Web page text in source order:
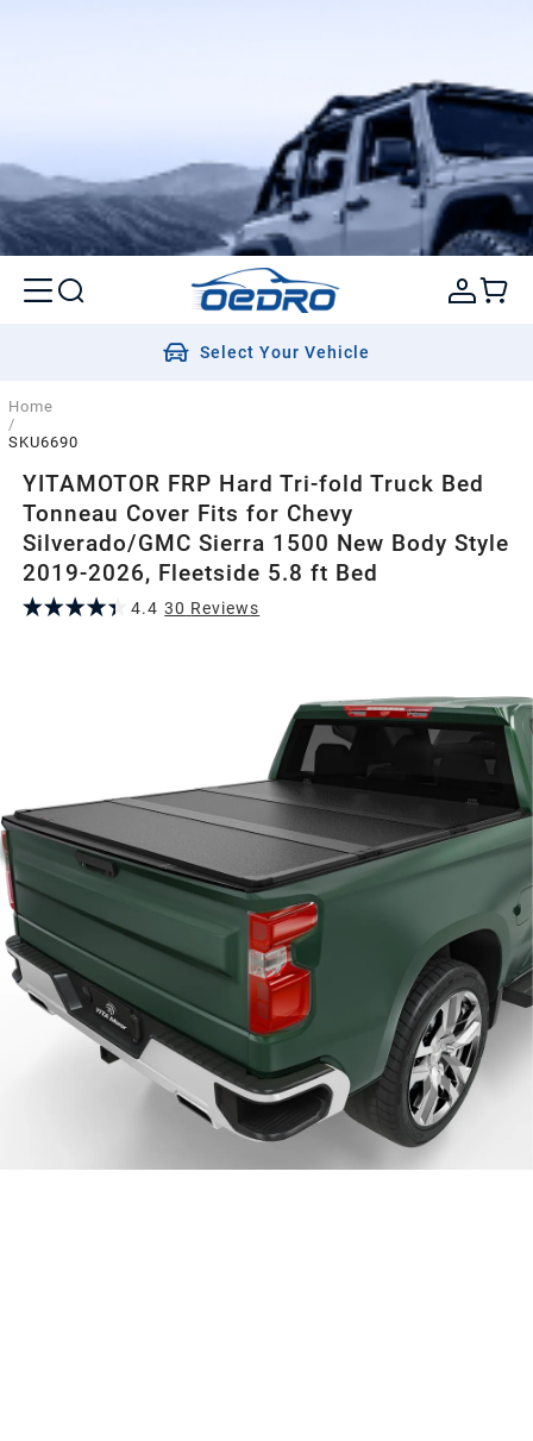
Select Your Vehicle
Home
/
SKU6690
YITAMOTOR FRP Hard Tri-fold Truck Bed
Tonneau Cover Fits for Chevy
Silverado/GMC Sierra 1500 New Body Style
2019-2026, Fleetside 5.8 ft Bed
4.4 30 Reviews